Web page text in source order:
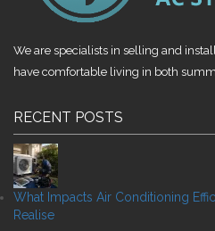
We are specialists in selling and
have comfortable living in both
RECENT POSTS
What Impacts Air Conditioning
Realise